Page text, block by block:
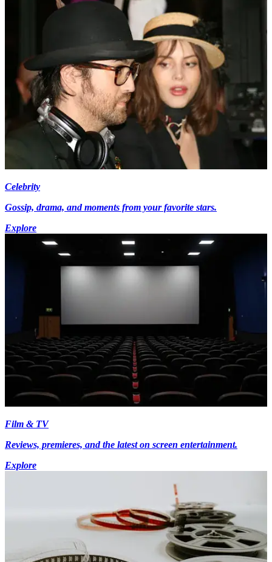
Celebrity
Gossip, drama, and moments from your favorite stars.
Explore
Film & TV
Reviews, premieres, and the latest on screen entertainment.
Explore